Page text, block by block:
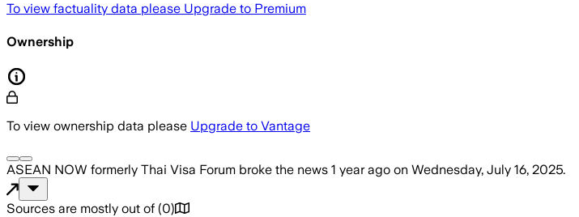
To view factuality data please Upgrade to Premium
Ownership
To view ownership data please Upgrade to Vantage
ASEAN NOW formerly Thai Visa Forum broke the news 1 year ago on Wednesday, July 16, 2025.
Sources are mostly out of (0)